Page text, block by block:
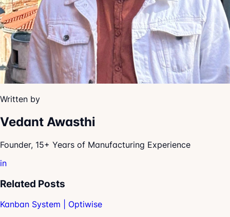
Written by
Vedant Awasthi
Founder, 15+ Years of Manufacturing Experience
in
Related Posts
Kanban System | Optiwise